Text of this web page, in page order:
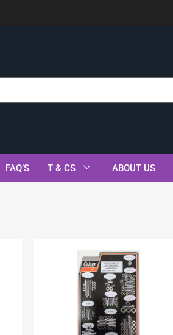
FAQ’S T & CS ABOUT US